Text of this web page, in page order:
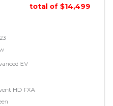
total of $14,499
EV
HD FXA